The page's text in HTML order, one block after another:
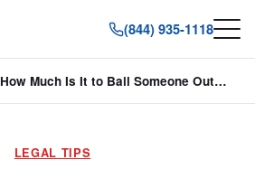
(844) 935-1118
How Much Is It to Bail Someone Out…
LEGAL TIPS